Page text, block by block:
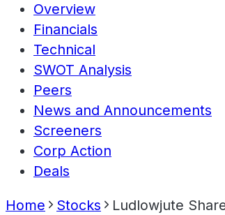
Overview
Financials
Technical
SWOT Analysis
Peers
News and Announcements
Screeners
Corp Action
Deals
Home Stocks Ludlowjute